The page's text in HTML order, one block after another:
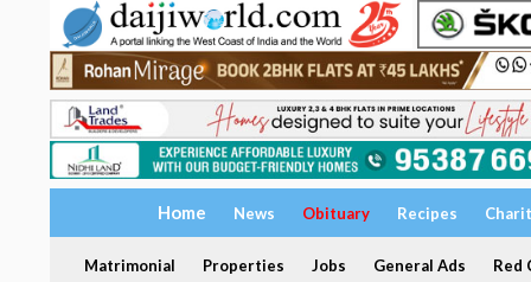
Home News Obituary Recipes
Matrimonial Properties Jobs General Ads Red